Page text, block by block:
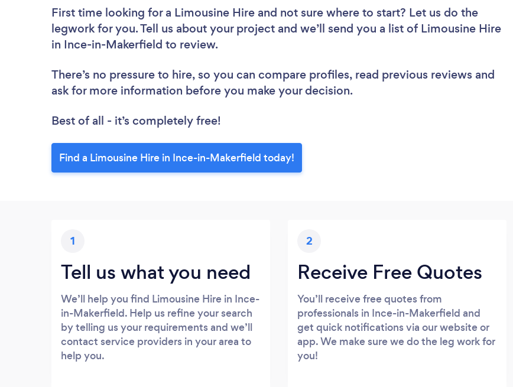
First time looking for a Limousine Hire and not sure where to start? Let us do the
legwork for you. Tell us about your project and we’ll send you a list of Limousine Hire
in Ince-in-Makerfield to review.
There’s no pressure to hire, so you can compare profiles, read previous reviews and
ask for more information before you make your decision.
Best of all - it’s completely free!
Find a Limousine Hire in Ince-in-Makerfield today!
1
Tell us what you need
We’ll help you find Limousine Hire in Ince-
in-Makerfield. Help us refine your search
by telling us your requirements and we’ll
contact service providers in your area to
help you.
2
Receive Free Quotes
You’ll receive free quotes from
professionals in Ince-in-Makerfield and
get quick notifications via our website or
app. We make sure we do the leg work for
you!